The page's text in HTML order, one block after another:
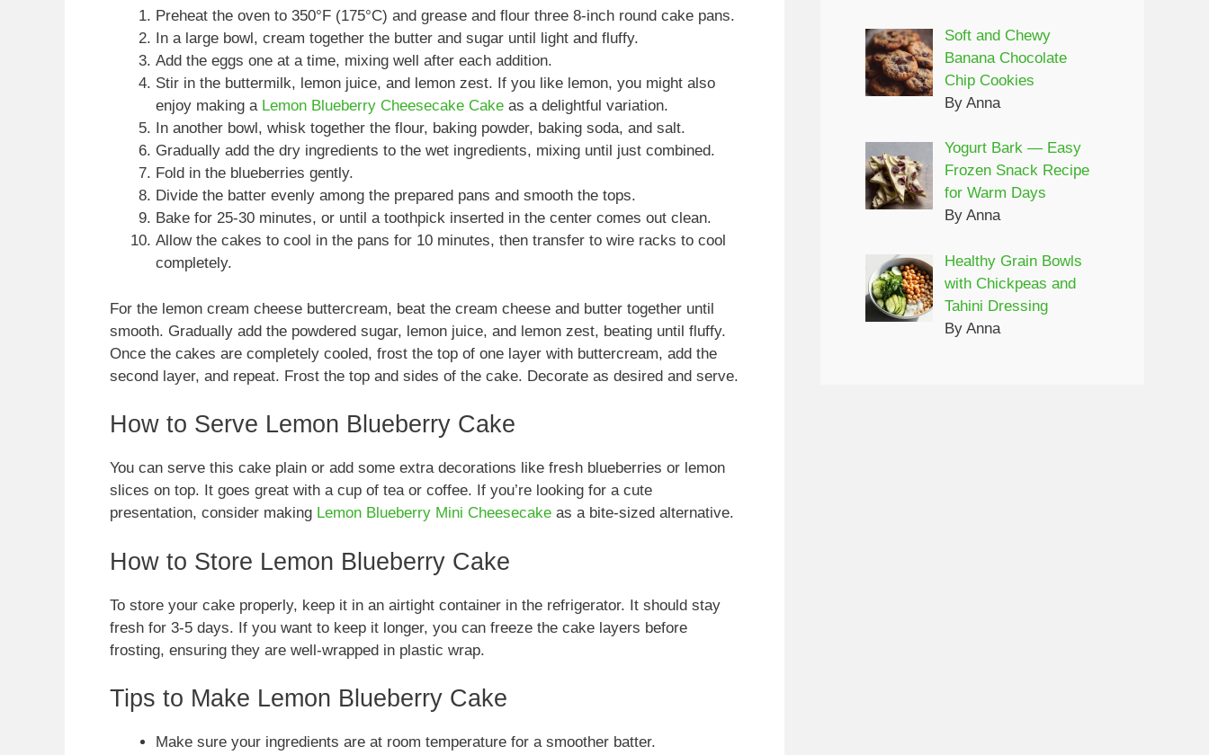
Preheat the oven to 350°F (175°C) and grease and flour three 8-inch round cake pans.
In a large bowl, cream together the butter and sugar until light and fluffy.
Add the eggs one at a time, mixing well after each addition.
Stir in the buttermilk, lemon juice, and lemon zest. If you like lemon, you might also
enjoy making a Lemon Blueberry Cheesecake Cake as a delightful variation.
In another bowl, whisk together the flour, baking powder, baking soda, and salt.
Gradually add the dry ingredients to the wet ingredients, mixing until just combined.
Fold in the blueberries gently.
Divide the batter evenly among the prepared pans and smooth the tops.
Bake for 25-30 minutes, or until a toothpick inserted in the center comes out clean.
Allow the cakes to cool in the pans for 10 minutes, then transfer to wire racks to cool
completely.
For the lemon cream cheese buttercream, beat the cream cheese and butter together until
smooth. Gradually add the powdered sugar, lemon juice, and lemon zest, beating until fluffy.
Once the cakes are completely cooled, frost the top of one layer with buttercream, add the
second layer, and repeat. Frost the top and sides of the cake. Decorate as desired and serve.
How to Serve Lemon Blueberry Cake
You can serve this cake plain or add some extra decorations like fresh blueberries or lemon
slices on top. It goes great with a cup of tea or coffee. If you’re looking for a cute
presentation, consider making Lemon Blueberry Mini Cheesecake as a bite-sized alternative.
How to Store Lemon Blueberry Cake
To store your cake properly, keep it in an airtight container in the refrigerator. It should stay
fresh for 3-5 days. If you want to keep it longer, you can freeze the cake layers before
frosting, ensuring they are well-wrapped in plastic wrap.
Tips to Make Lemon Blueberry Cake
Make sure your ingredients are at room temperature for a smoother batter.
Soft and Chewy
Banana Chocolate
Chip Cookies
By Anna
Yogurt Bark — Easy
Frozen Snack Recipe
for Warm Days
By Anna
Healthy Grain Bowls
with Chickpeas and
Tahini Dressing
By Anna